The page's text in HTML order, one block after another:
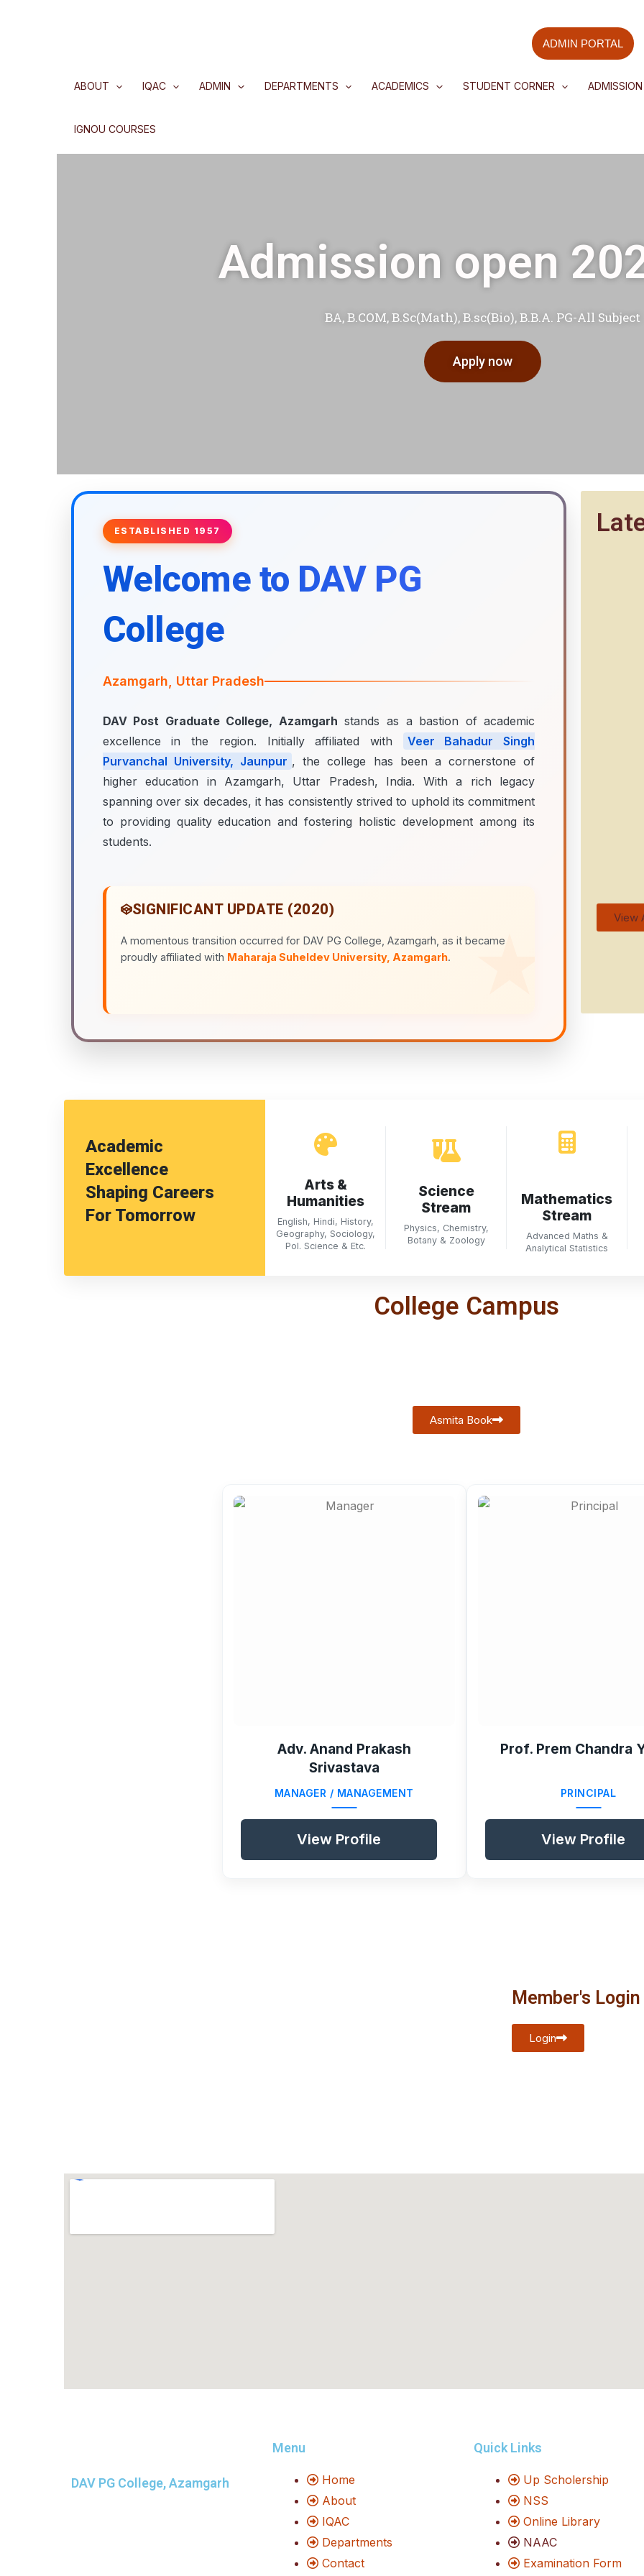
ADMIN PORTAL
ABOUT IQAC ADMIN DEPARTMENTS ACADEMICS STUDENT CORNER
IGNOU COURSES
Admission open
BA, B.COM, B.Sc(Math), B.sc(Bio), B.B.A. PG-All Subject
Apply now
ESTABLISHED 1957
Welcome to DAV PG
College
Azamgarh, Uttar Pradesh
DAV Post Graduate College, Azamgarh stands as a bastion of academic
excellence in the region. Initially affiliated with
Veer Bahadur Singh
Purvanchal University, Jaunpur , the college has been a cornerstone of
higher education in Azamgarh, Uttar Pradesh, India. With a rich legacy
spanning over six decades, it has consistently strived to uphold its commitment
to providing quality education and fostering holistic development among its
students.
SIGNIFICANT UPDATE (2020)
A momentous transition occurred for DAV PG College, Azamgarh, as it became
proudly affiliated with Maharaja Suheldev University, Azamgarh.
View
Academic
Excellence
Shaping Careers
For Tomorrow
Arts &
Humanities
English, Hindi, History,
Geography, Sociology,
Pol. Science & Etc.
Science
Stream
Physics, Chemistry,
Botany & Zoology
Mathematics
Stream
Advanced Maths &
Analytical Statistics
College Campus
Asmita Book
Adv. Anand Prakash
Srivastava
MANAGER / MANAGEMENT
View Profile
Prof. Prem Chandra
PRINCIPAL
View Profile
Member's Login
Login
DAV PG College, Azamgarh
Menu
Home
About
IQAC
Departments
Contact
Quick Links
Up Scholership
NSS
Online Library
NAAC
Examination Form